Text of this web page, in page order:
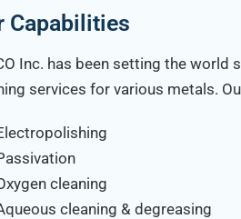
Capabilities
Inc. has been setting the
services for various metals.
cleaning
cleaning & degreasing